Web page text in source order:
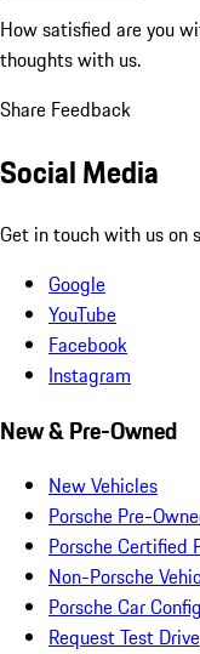
How satisfied are you
thoughts with us.
Share Feedback
Social Media
Get in touch with us on
Google
YouTube
Facebook
Instagram
New & Pre-Owned
New Vehicles
Porsche Pre-
Porsche Certified
Non-Porsche
Porsche Car
Request Test Drive